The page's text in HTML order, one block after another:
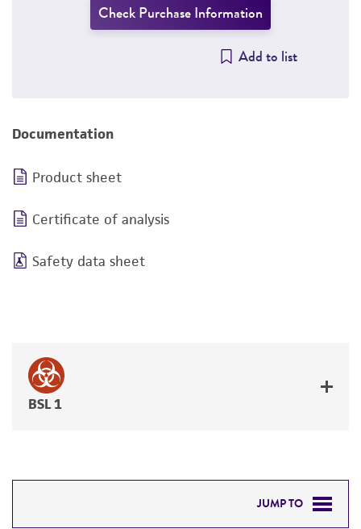
Check Purchase Information
Add to list
Documentation
Product sheet
Certificate of analysis
Safety data sheet
BSL 1
JUMP TO